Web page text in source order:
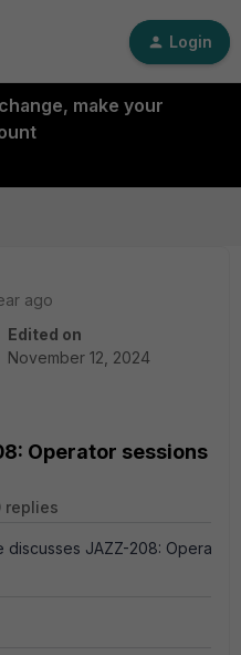
Login
make your
ago
Edited on
November 12, 2024
Operator sessions
replies
discusses JAZZ-208: Operator